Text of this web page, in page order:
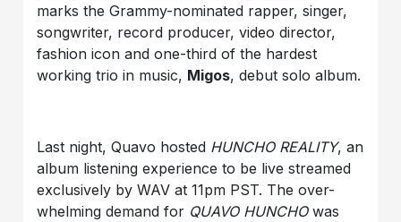
marks the Grammy-nominated rapper, singer,
songwriter, record producer, video director,
fashion icon and one-third of the hardest
working trio in music, Migos, debut solo album.
Last night, Quavo hosted HUNCHO REALITY, an
album listening experience to be live streamed
exclusively by WAV at 11pm PST. The over-
whelming demand for QUAVO HUNCHOwas